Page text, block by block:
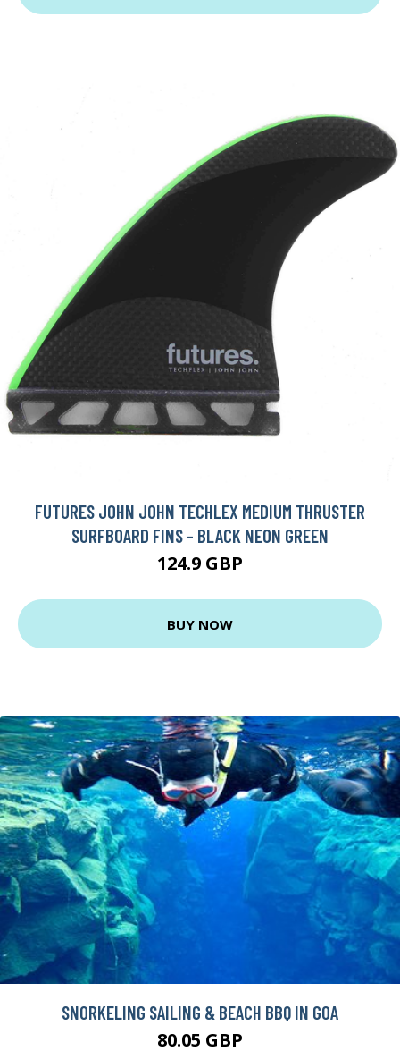
FUTURES JOHN JOHN TECHLEX MEDIUM THRUSTER
SURFBOARD FINS - BLACK NEON GREEN
124.9 GBP
BUY NOW
SNORKELING SAILING & BEACH BBQ IN GOA
80.05 GBP